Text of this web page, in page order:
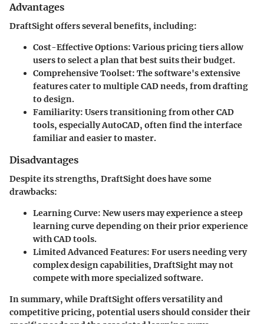
Advantages
DraftSight offers several benefits, including:
Cost-Effective Options: Various pricing tiers allow
users to select a plan that best suits their budget.
Comprehensive Toolset: The software's extensive
features cater to multiple CAD needs, from drafting
to design.
Familiarity: Users transitioning from other CAD
tools, especially AutoCAD, often find the interface
familiar and easier to master.
Disadvantages
Despite its strengths, DraftSight does have some
drawbacks:
Learning Curve: New users may experience a steep
learning curve depending on their prior experience
with CAD tools.
Limited Advanced Features: For users needing very
complex design capabilities, DraftSight may not
compete with more specialized software.
In summary, while DraftSight offers versatility and
competitive pricing, potential users should consider their